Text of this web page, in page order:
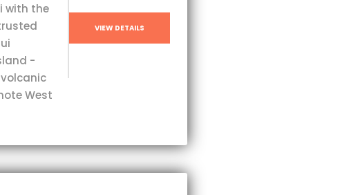
with the
-
West
VIEW DETAILS